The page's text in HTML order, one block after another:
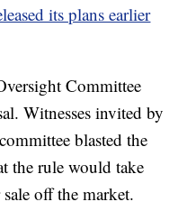
its plans earlier
Committee
Witnesses invited by
blasted the
the rule would take
off the market.